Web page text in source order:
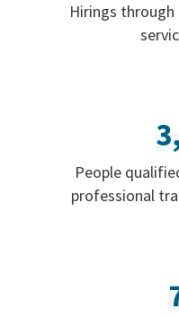
Hirings
People
professional